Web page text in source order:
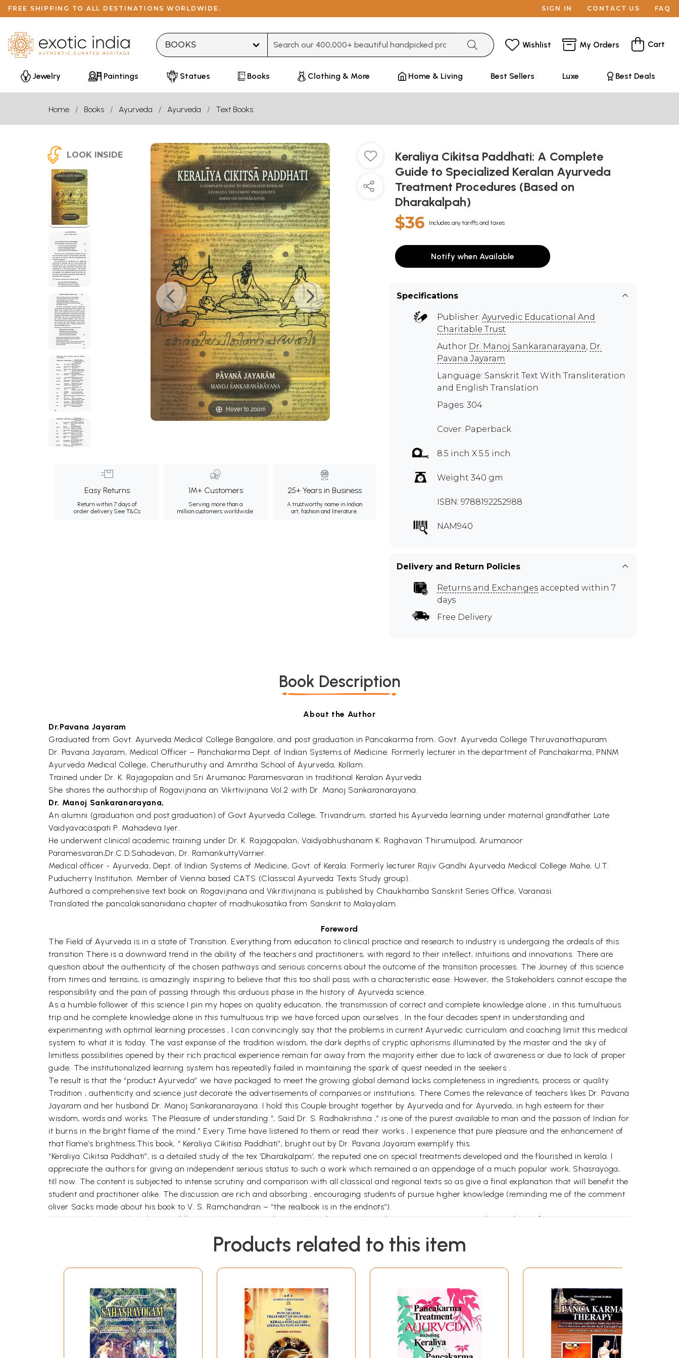
FREE SHIPPING TO ALL DESTINATIONS WORLDWIDE. SIGN IN CONTACT US FAQ
Wishlist My Orders Cart
Jewelry Paintings Statues Books Clothing & More Home & Living Best Sellers Luxe Best Deals
Home Books Ayurveda Ayurveda Text Books
LOOK INSIDE
Hover to zoom
Easy Returns
Return within 7 days of
order delivery.See T&Cs
1M+ Customers
Serving more than a
million customers worldwide.
25+ Years in Business
A trustworthy name in Indian
art, fashion and literature.
Keraliya Cikitsa Paddhati: A Complete
Guide to Specialized Keralan Ayurveda
Treatment Procedures (Based on
Dharakalpah)
$36 Includes any tariffs and taxes
Notify when Available
Specifications
Publisher: Ayurvedic Educational And
Charitable Trust
Author Dr. Manoj Sankaranarayana, Dr.
Pavana Jayaram
Language: Sanskrit Text With Transliteration
and English Translation
Pages: 304
Cover: Paperback
8.5 inch X 5.5 inch
Weight 340 gm
ISBN: 9788192252988
NAM940
Delivery and Return Policies
Returns and Exchanges accepted within 7
days
Free Delivery
Book Description
About the Author
Dr.Pavana Jayaram
Graduated from Govt. Ayurveda Medical College Bangalore, and post graduation in Pancakarma from. Govt. Ayurveda College Thiruvanathapuram.
Dr. Pavana Jayaram, Medical Officer – Panchakarma Dept. of Indian Systems of Medicine. Formerly lecturer in the department of Panchakarma, PNNM
Ayurveda Medical College, Cheruthuruthy and Amritha School of Ayurveda, Kollam.
Trained under Dr. K. Rajagopalan and Sri Arumanoc Paramesvaran in traditional Keralan Ayurveda.
She shares the authorship of Rogavijnana an Vikrtivijnana Vol.2 with Dr. Manoj Sankaranarayana.
Dr. Manoj Sankaranarayana,
An alumni (graduation and post graduation) of Govt Ayurveda College, Trivandrum, started his Ayurveda learning under maternal grandfather Late
Vaidyavacaspati P. Mahadeva Iyer.
He underwent clinical academic training under Dr. K. Rajagopalan, Vaidyabhushanam K. Raghavan Thirumulpad, Arumanoor
Paramesvaran,Dr.C.D.Sahadevan, Dr. RamankuttyVarrier.
Medical officer - Ayurveda, Dept. of Indian Systems of Medicine, Govt. of Kerala. Formerly lecturer Rajiv Gandhi Ayurveda Medical College Mahe, U.T.
Puducherry Institution. Member of Vienna based CATS (Classical Ayurveda Texts Study group).
Authored a comprehensive text book on Rogavijnana and Vikritivijnana is published by Chaukhamba Sanskrit Series Office, Varanasi.
Translated the pancalaksananidana chapter of madhukosatika from Sanskrit to Malayalam.
Foreword
The Field of Ayurveda is in a state of Transition. Everything from education to clinical practice and research to industry is undergoing the ordeals of this
transition There is a downward trend in the ability of the teachers and practitioners, with regard to their intellect, intuitions and innovations. There are
question about the authenticity of the chosen pathways and serious concerns about the outcome of the transition processes. The Journey of this science
from times and terrains, is amazingly inspiring to believe that this too shall pass with a characteristic ease. However, the Stakeholders cannot escape the
responsibility and the pain of passing through this arduous phase in the history of Ayurveda science.
As a humble follower of this science I pin my hopes on quality education, the transmission of correct and complete knowledge alone , in this tumultuous
trip and he complete knowledge alone in this tumultuous trip we have forced upon ourselves . In the four decades spent in understanding and
experimenting with optimal learning processes , I can convincingly say that the problems in current Ayurvedic curriculam and coaching limit this medical
system to what it is today. The vast expanse of the tradition wisdom, the dark depths of cryptic aphorisms illuminated by the master and the sky of
limitless possibilities opened by their rich practical experience remain far away from the majority either due to lack of awareness or due to lack of proper
guide. The institutionalized learning system has repeatedly failed in maintaining the spark of quest needed in the seekers .
Te result is that the “product Ayurveda” we have packaged to meet the growing global demand lacks completeness in ingredients, process or quality
Tradition , authenticity and science just decorate the advertisements of companies or institutions. There Comes the relevance of teachers likes Dr. Pavana
Jayaram and her husband Dr. Manoj Sankaranarayana. I hold this Couple brought together by Ayurveda and for Ayurveda, in high esteem for their
wisdom, words and works. The Pleasure of understanding “, Said Dr. S. Radhakrishna ,” is one of the purest available to man and the passion of Indian for
it burns in the bright flame of the mind.” Every Time have listened to them or read their works , I experience that pure pleasure and the enhancement of
that flame’s brightness.This book, “ Keraliya Cikitisa Paddhati”, brught out by Dr. Pavana Jayaram exemplify this.
“Keraliya Cikitsa Paddhati”, is a detailed study of the tex ‘Dharakalpam’, the reputed one on special treatments developed and the flourished in kerala. I
appreciate the authors for giving an independent serious status to such a work which remained a an appendage of a much popular work, Shasrayoga,
till now. The content is subjected to intense scrutiny and comparison with all classical and regional texts so as give a final explanation that will benefit the
student and practitioner alike. The discussion are rich and absorbing , encouraging students of pursue higher knowledge (reminding me of the comment
oliver Sacks made about his book to V. S. Ramchandran – “the realbook is in the endnots”).
When you learn “Keraliy Cikitsa Paddhati” you learn Ayurveda as such and not just the indications, requirements and procedures of various treatments
As disciples of Dr. K. Rajagopalan and Prof. Geritt Jan Meulenbeld, this couple represents the best of Ayurveda theory and practice. We find many
mentioned earlier. The spiritual power always got manifested as tangible saviours whenever we faced existential threats to humanity or knowledge.
committed teacher should explained with clarity the classical aphorisms and should pass on their essence , without which all disciples fail to grasp the
science …in due course Ayurveda might have lost scholars adept in theories and physicians excelling n practice.. heir absence would have motivated
many scholarly physicians to write commentaries for treatise” which convince me again the correctness of the problem and its indentified solution.
Thank you Dr. Pavana, and Dr. Manoj. Like your earlier works , I am sure this too will enlighten many.
Products related to this item